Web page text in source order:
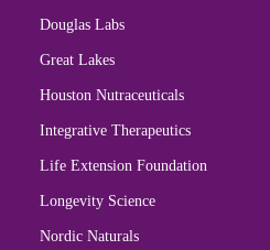
Douglas Labs
Great Lakes
Houston Nutraceuticals
Integrative Therapeutics
Life Extension Foundation
Longevity Science
Nordic Naturals